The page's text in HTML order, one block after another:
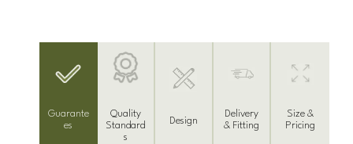
Guarante
es
Quality
Standard
s
Design
Delivery
& Fitting
Size &
Pricing